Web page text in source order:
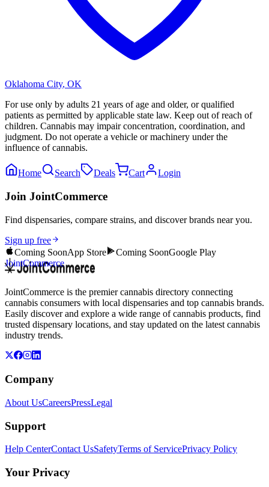
Oklahoma City, OK
For use only by adults 21 years of age and older, or qualified
patients as permitted by applicable state law. Keep out of reach of
children. Cannabis may impair concentration, coordination, and
judgment. Do not operate a vehicle or machinery under the
influence of cannabis.
Home Search Deals Cart Login
Join JointCommerce
Find dispensaries, compare strains, and discover brands near you.
Sign up free
Coming SoonApp Store Coming SoonGoogle Play
JointCommerce
JointCommerce is the premier cannabis directory connecting
cannabis consumers with local dispensaries and top cannabis brands.
Easily discover and explore a wide range of cannabis products, find
trusted dispensary locations, and stay updated on the latest cannabis
industry trends.
Company
About UsCareersPressLegal
Support
Help CenterContact UsSafetyTerms of ServicePrivacy Policy
Your Privacy